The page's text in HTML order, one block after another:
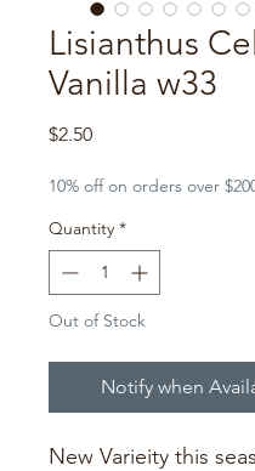
Lisianthus
Vanilla w33
$2.50Price
10% off on orders over
Quantity *
Out of Stock
Notify when
New Varieity this